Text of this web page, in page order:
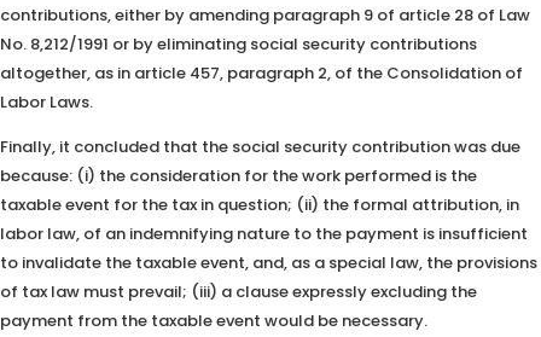
contributions, either by amending paragraph 9 of article 28 of Law
No. 8,212/1991 or by eliminating social security contributions
altogether, as in article 457, paragraph 2, of the Consolidation of
Labor Laws.
Finally, it concluded that the social security contribution was due
because: (i) the consideration for the work performed is the
taxable event for the tax in question; (ii) the formal attribution, in
labor law, of an indemnifying nature to the payment is insufficient
to invalidate the taxable event, and, as a special law, the provisions
of tax law must prevail; (iii) a clause expressly excluding the
payment from the taxable event would be necessary.